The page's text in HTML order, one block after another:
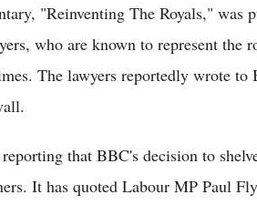
"Reinventing The Royals," was
who are known to represent the
The lawyers reportedly wrote
that BBC's decision to
It has quoted Labour MP Paul